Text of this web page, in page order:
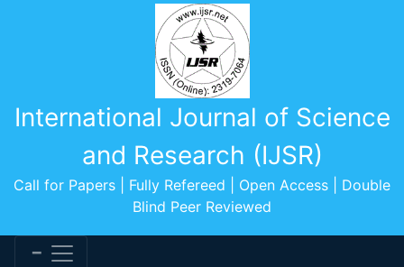
International Journal of Science
and Research (IJSR)
Call for Papers | Fully Refereed | Open Access | Double
Blind Peer Reviewed